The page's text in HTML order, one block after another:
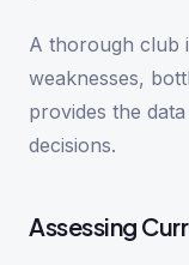
A thorough club
weaknesses,
provides the
decisions.
Assessing